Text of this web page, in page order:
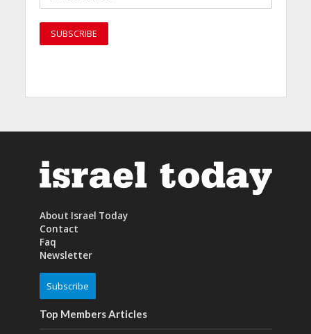
About Israel Today
Contact
Faq
Newsletter
Subscribe
Top Members Articles